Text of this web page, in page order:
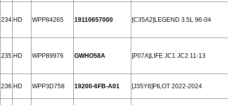
234 HD WPP84265 19110657000 [C35A2]LEGEND 3.5L 96-04
235 HD WPP89976 GWHO58A [P07A]LIFE JC1 JC2 11-13
236 HD WPP3D758 19200-6FB-A01 [J35Y8]PILOT 2022-2024